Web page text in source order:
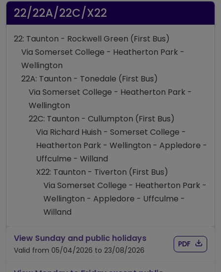
22/22A/22C/X22
22: Taunton - Rockwell Green (First Bus)
Via Somerset College - Heatherton Park -
Wellington
22A: Taunton - Tonedale (First Bus)
Via Somerset College - Heatherton Park -
Wellington
22C: Taunton - Cullumpton (First Bus)
Via Richard Huish - Somerset College -
Heatherton Park - Wellington - Appledore -
Uffculme - Willand
X22: Taunton - Tiverton (First Bus)
Via Somerset College - Heatherton Park -
Wellington - Appledore - Uffculme -
Willand
View Sunday and public holidays timetable for
Valid from 05/04/2026 to 23/08/2026
Download
PDF of